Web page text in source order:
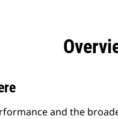
and the